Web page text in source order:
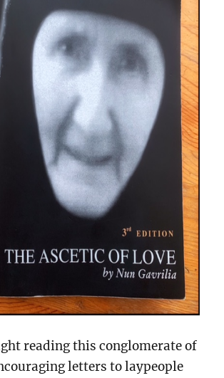
reading this conglomerate of
letters to laypeople